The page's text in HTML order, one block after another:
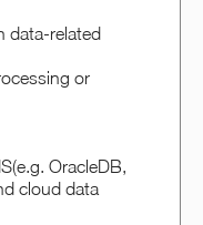
data-related
or
OracleDB,
cloud data